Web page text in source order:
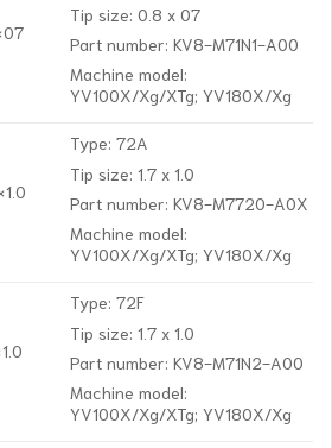
Tip size: 0.8 x 07
Part number: KV8-M71N1-A00
Machine model:
YV100X/Xg/XTg; YV180X/Xg
Type: 72A
Tip size: 1.7 x 1.0
Part number: KV8-M7720-A0X
Machine model:
YV100X/Xg/XTg; YV180X/Xg
Type: 72F
Tip size: 1.7 x 1.0
Part number: KV8-M71N2-A00
Machine model:
YV100X/Xg/XTg; YV180X/Xg